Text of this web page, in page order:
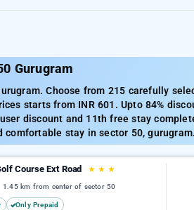
Gurugram
Choose from 215 carefully
starts from INR 601. Upto 84%
discount and 11th free stay
stay in sector 50, gurugram.
Course Ext Road ★ ★ ★
1.45 km from center of sector 50
Only Prepaid